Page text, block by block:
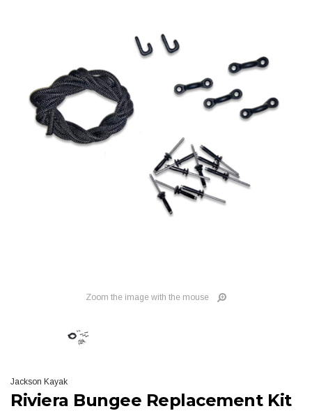
Zoom the image with the mouse
Jackson Kayak
Riviera Bungee Replacement Kit